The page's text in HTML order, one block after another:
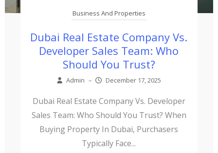
Business And Properties
Dubai Real Estate Company Vs.
Developer Sales Team: Who
Should You Trust?
Admin – December 17, 2025
Dubai Real Estate Company Vs. Developer
Sales Team: Who Should You Trust? When
Buying Property In Dubai, Purchasers
Typically Face...